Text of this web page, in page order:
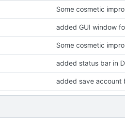
Some cosmetic
added GUI window
Some cosmetic
added status bar in
added save account